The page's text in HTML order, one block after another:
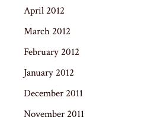
April 2012
March 2012
February 2012
January 2012
December 2011
November 2011